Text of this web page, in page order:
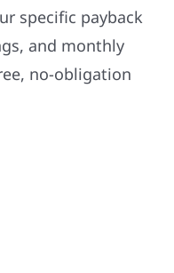
specific payback
and monthly
no-obligation